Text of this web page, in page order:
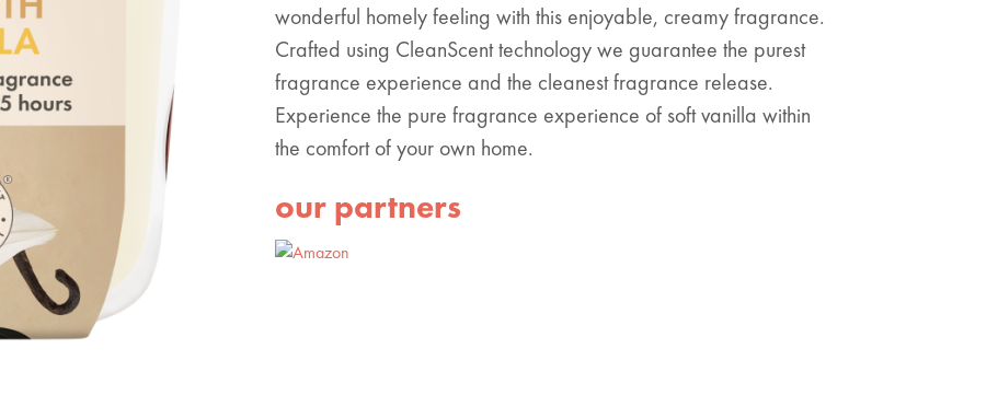
wonderful homely feeling with this enjoyable, creamy fragrance.
Crafted using CleanScent technology we guarantee the purest
fragrance experience and the cleanest fragrance release.
Experience the pure fragrance experience of soft vanilla within
the comfort of your own home.
our partners